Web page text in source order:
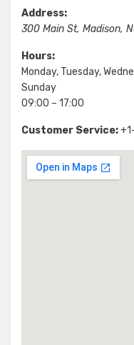
Address:
300 Main St, Madison,
Hours:
Monday, Tuesday,
Sunday
09:00 – 17:00
Customer Service: